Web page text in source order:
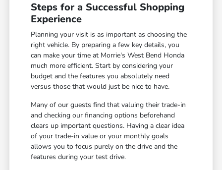
Steps for a Successful Shopping
Experience
Planning your visit is as important as choosing the
right vehicle. By preparing a few key details, you
can make your time at Morrie's West Bend Honda
much more efficient. Start by considering your
budget and the features you absolutely need
versus those that would just be nice to have.
Many of our guests find that valuing their trade-in
and checking our financing options beforehand
clears up important questions. Having a clear idea
of your trade-in value or your monthly goals
allows you to focus purely on the drive and the
features during your test drive.